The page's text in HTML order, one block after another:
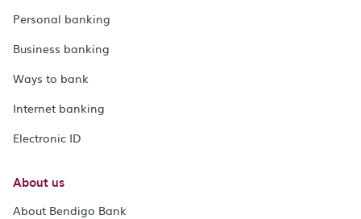
Personal banking
Business banking
Ways to bank
Internet banking
Electronic ID
About us
About Bendigo Bank